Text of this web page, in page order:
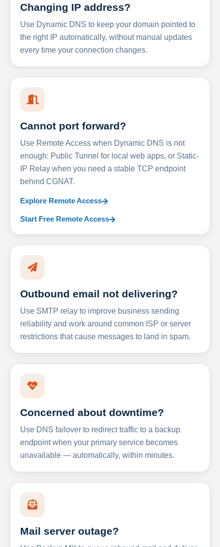
Changing IP address?
Use Dynamic DNS to keep your domain pointed to
the right IP automatically, without manual updates
every time your connection changes.
Cannot port forward?
Use Remote Access when Dynamic DNS is not
enough: Public Tunnel for local web apps, or Static-
IP Relay when you need a stable TCP endpoint
behind CGNAT.
Explore Remote Access
Start Free Remote Access
Outbound email not delivering?
Use SMTP relay to improve business sending
reliability and work around common ISP or server
restrictions that cause messages to land in spam.
Concerned about downtime?
Use DNS failover to redirect traffic to a backup
endpoint when your primary service becomes
unavailable — automatically, within minutes.
Mail server outage?